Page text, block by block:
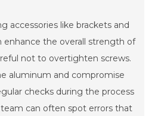
accessories like brackets and
enhance the overall strength of
not to overtighten screws.
aluminum and compromise
checks during the process
team can often spot errors that